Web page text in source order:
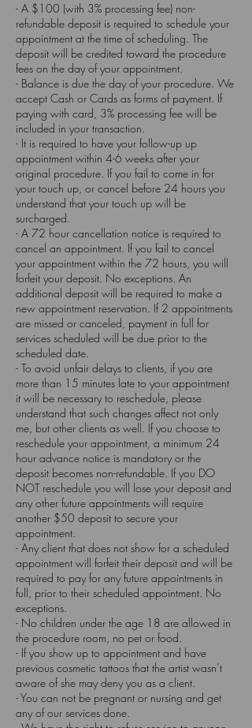
- A $100 (with 3% processing fee) non-
refundable deposit is required to schedule your
appointment at the time of scheduling. The
deposit will be credited toward the procedure
fees on the day of your appointment.
- Balance is due the day of your procedure. We
accept Cash or Cards as forms of payment. If
paying with card, 3% processing fee will be
included in your transaction.
- It is required to have your follow-up up
appointment within 4-6 weeks after your
original procedure. If you fail to come in for
your touch up, or cancel before 24 hours you
understand that your touch up will be
surcharged.
- A 72 hour cancellation notice is required to
cancel an appointment. If you fail to cancel
your appointment within the 72 hours, you will
forfeit your deposit. No exceptions. An
additional deposit will be required to make a
new appointment reservation. If 2 appointments
are missed or canceled, payment in full for
services scheduled will be due prior to the
scheduled date.
- To avoid unfair delays to clients, if you are
more than 15 minutes late to your appointment
it will be necessary to reschedule, please
understand that such changes affect not only
me, but other clients as well. If you choose to
reschedule your appointment, a minimum 24
hour advance notice is mandatory or the
deposit becomes non-refundable. If you DO
NOT reschedule you will lose your deposit and
any other future appointments will require
another $50 deposit to secure your
appointment.
- Any client that does not show for a scheduled
appointment will forfeit their deposit and will be
required to pay for any future appointments in
full, prior to their scheduled appointment. No
exceptions.
- No children under the age 18 are allowed in
the procedure room, no pet or food.
- If you show up to appointment and have
previous cosmetic tattoos that the artist wasn’t
aware of she may deny you as a client.
- You can not be pregnant or nursing and get
any of our services done.